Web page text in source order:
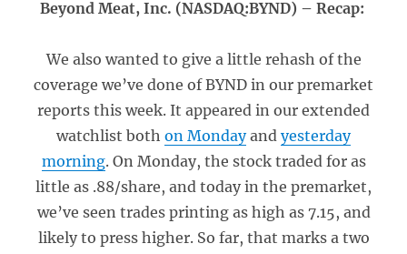
Beyond Meat, Inc. (NASDAQ:BYND) – Recap:
We also wanted to give a little rehash of the
coverage we’ve done of BYND in our premarket
reports this week. It appeared in our extended
watchlist both on Mondayand yesterday
morning. On Monday, the stock traded for as
little as .88/share, and today in the premarket,
we’ve seen trades printing as high as 7.15, and
likely to press higher. So far, that marks a two